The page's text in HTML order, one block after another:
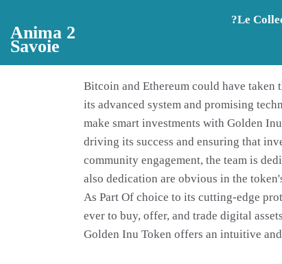
Anima 2
Savoie
?️Le
Bitcoin and Ethereum could have
its advanced system and promising
make smart investments with Golden
driving its success and ensuring that
community engagement, the team is
also dedication are obvious in the
As Part Of choice to its cutting-edge
ever to buy, offer, and trade digital
Golden Inu Token offers an intuitive